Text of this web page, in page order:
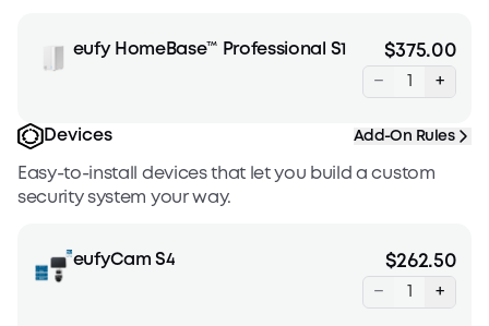
eufy HomeBase™ Professional S1 $375.00
− +
Devices Add-On Rules
Easy-to-install devices that let you build a custom
security system your way.
eufyCam S4 $262.50
− +